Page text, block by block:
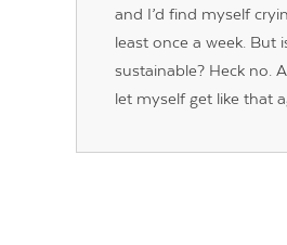
and I’d find myself
least once a week. But
sustainable? Heck no.
let myself get like that